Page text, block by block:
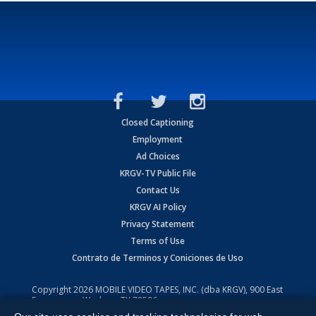
Closed Captioning
Employment
Ad Choices
KRGV-TV Public File
Contact Us
KRGV AI Policy
Privacy Statement
Terms of Use
Contrato de Terminos y Coniciones de Uso
Copyright2026 MOBILE VIDEO TAPES, INC. (dba KRGV), 900 East
Expressway, Weslaco, TX 78596.